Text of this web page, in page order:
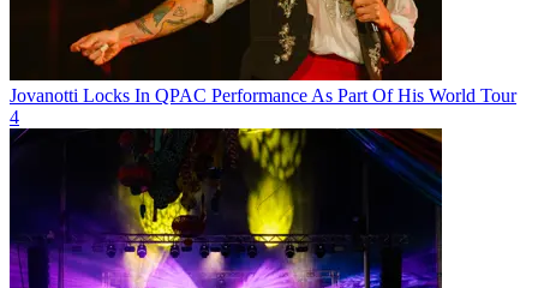
Jovanotti Locks In QPAC Performance As Part Of His World Tour
4